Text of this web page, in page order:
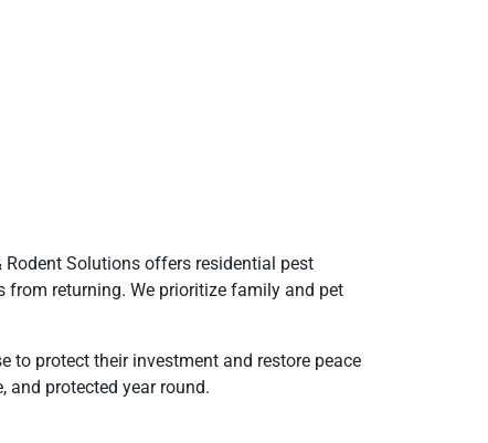
Solutions offers residential pest
returning. We prioritize family and pet
to protect their investment and restore peace
and protected year round.